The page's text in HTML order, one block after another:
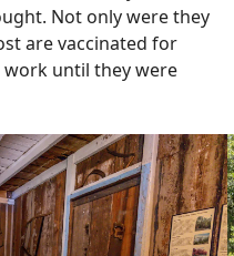
Not only were they
are vaccinated for
until they were